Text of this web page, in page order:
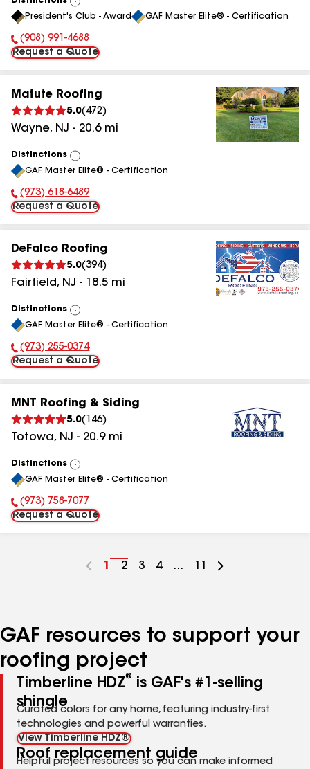
View
All
President's Club - Award GAF Master Elite® - Certification
Phone Number:
(908) 991-4688
Request a Quote
Matute Roofing
5.0( 472)
Wayne, NJ - 20.6mi
Distinctions
View
All
GAF Master Elite® - Certification
Phone Number:
(973) 618-6489
Request a Quote
DeFalco Roofing
5.0(394)
Fairfield, NJ - 18.5 mi
Distinctions
View
All
GAF Master Elite® - Certification
Phone Number:
(973) 255-0374
Request a Quote
MNT Roofing & Siding
5.0( 146)
Totowa, NJ - 20.9mi
Distinctions
View
All
GAF Master Elite® - Certification
Phone Number:
(973) 758-7077
Request a Quote
Go
1
Go
2
Go
3
Go
4 ...
GAF resources to support your
roofing project
Timberline HDZ®
is GAF's #1-selling
shingle
Curated colors for any home, featuring industry-first
technologies and powerful warranties.
View Timberline HDZ®
Roof replacement guide
Helpful project resources so you can make informed